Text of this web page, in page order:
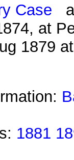
Case
at
1879
1881